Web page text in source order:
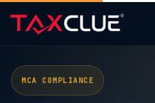
MCA COMPLIANCE